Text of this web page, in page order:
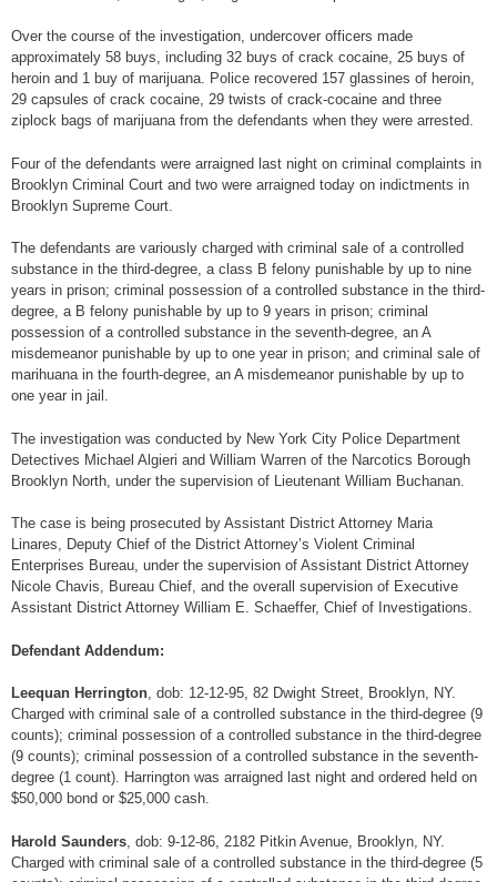
Over the course of the investigation, undercover officers made
approximately 58 buys, including 32 buys of crack cocaine, 25 buys of
heroin and 1 buy of marijuana. Police recovered 157 glassines of heroin,
29 capsules of crack cocaine, 29 twists of crack-cocaine and three
ziplock bags of marijuana from the defendants when they were arrested.
Four of the defendants were arraigned last night on criminal complaints in
Brooklyn Criminal Court and two were arraigned today on indictments in
Brooklyn Supreme Court.
The defendants are variously charged with criminal sale of a controlled
substance in the third-degree, a class B felony punishable by up to nine
years in prison; criminal possession of a controlled substance in the third-
degree, a B felony punishable by up to 9 years in prison; criminal
possession of a controlled substance in the seventh-degree, an A
misdemeanor punishable by up to one year in prison; and criminal sale of
marihuana in the fourth-degree, an A misdemeanor punishable by up to
one year in jail.
The investigation was conducted by New York City Police Department
Detectives Michael Algieri and William Warren of the Narcotics Borough
Brooklyn North, under the supervision of Lieutenant William Buchanan.
The case is being prosecuted by Assistant District Attorney Maria
Linares, Deputy Chief of the District Attorney’s Violent Criminal
Enterprises Bureau, under the supervision of Assistant District Attorney
Nicole Chavis, Bureau Chief, and the overall supervision of Executive
Assistant District Attorney William E. Schaeffer, Chief of Investigations.
Defendant Addendum:
Leequan Herrington, dob: 12-12-95, 82 Dwight Street, Brooklyn, NY.
Charged with criminal sale of a controlled substance in the third-degree (9
counts); criminal possession of a controlled substance in the third-degree
(9 counts); criminal possession of a controlled substance in the seventh-
degree (1 count). Harrington was arraigned last night and ordered held on
$50,000 bond or $25,000 cash.
Harold Saunders , dob: 9-12-86, 2182 Pitkin Avenue, Brooklyn, NY.
Charged with criminal sale of a controlled substance in the third-degree (5